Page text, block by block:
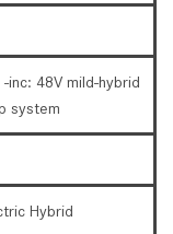
inc: 48V mild-hybrid
system
Hybrid